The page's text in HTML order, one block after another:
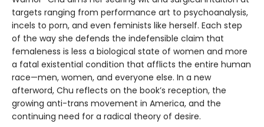
targets ranging from performance art to psychoanalysis,
incels to porn, and even feminists like herself. Each step
of the way she defends the indefensible claim that
femaleness is less a biological state of women and more
a fatal existential condition that afflicts the entire human
race—men, women, and everyone else. In a new
afterword, Chu reflects on the book’s reception, the
growing anti-trans movement in America, and the
continuing need for a radical theory of desire.